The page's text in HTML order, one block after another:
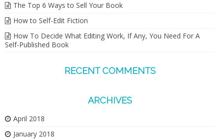
The Top 6 Ways to Sell Your Book
How to Self-Edit Fiction
How To Decide What Editing Work, If Any, You Need For A
Self-Published Book
RECENT COMMENTS
ARCHIVES
April 2018
January 2018